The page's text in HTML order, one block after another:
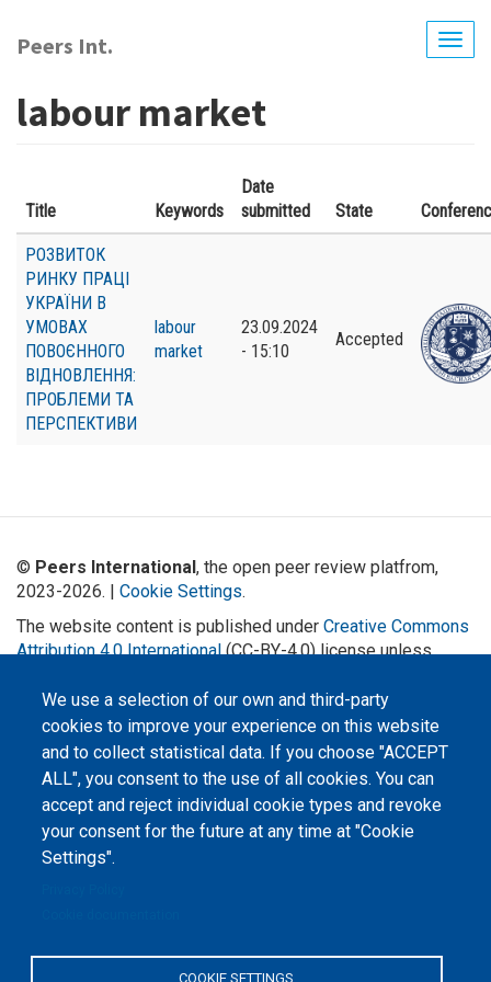
main
Peers Int.
labour market
Title Keywords
Date
submitted
State
РОЗВИТОК
РИНКУ ПРАЦІ
УКРАЇНИ В
УМОВАХ
ПОВОЄННОГО
ВІДНОВЛЕННЯ:
ПРОБЛЕМИ ТА
ПЕРСПЕКТИВИ
labour
market
23.09.2024
- 15:10
Accepted
We use a selection of our own and third-party
cookies to improve your experience on this website
and to collect statistical data. If you choose "ACCEPT
ALL", you consent to the use of all cookies. You can
accept and reject individual cookie types and revoke
your consent for the future at any time at "Cookie
Settings".
COOKIE SETTINGS
© Peers International, the open peer review platfrom,
2023-2026. | Cookie Settings.
The website content is published under Creative Commons
Attribution 4.0 International(CC-BY-4.0) license unless
The online peer review platform
"Peers International" was
developed and maintained with the
support of the Erasmus+
Programme of the European Union within the OPTIMA project (618940-EPP-
1-2020-1-UA-EPPKA2-CBHE-JP). The European Commission's support for the
production of this website does not constitute an endorsement of the
contents, which reflect the views only of the authors, and the Commission
cannot be held responsible for any use which may be made of the
information contained therein.